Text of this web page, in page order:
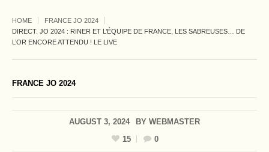
HOME
FRANCE JO 2024
DIRECT. JO 2024 : RINER ET L’ÉQUIPE DE FRANCE, LES SABREUSES… DE
L’OR ENCORE ATTENDU ! LE LIVE
FRANCE JO 2024
AUGUST 3, 2024 BY WEBMASTER
15
0